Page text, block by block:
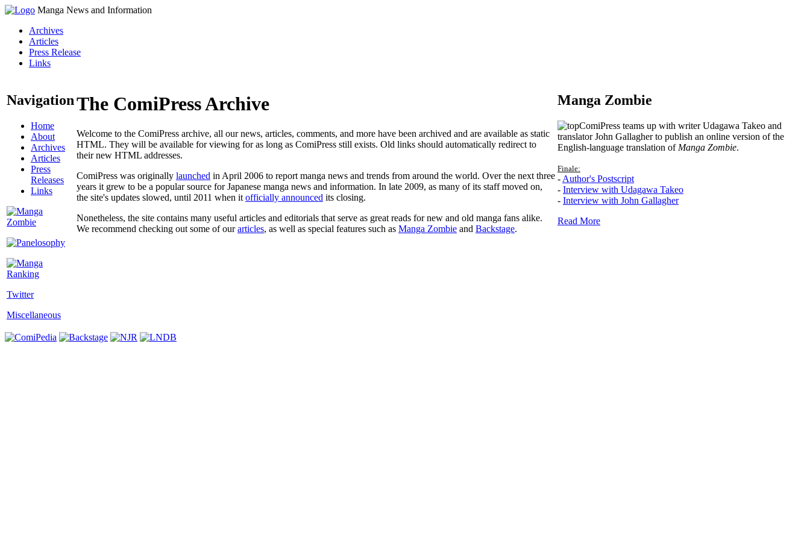
Manga News and Information
Archives
Articles
Press Release
Links
Navigation
Home
About
Archives
Articles
Press
Releases
Links
Twitter
Miscellaneous
The ComiPress Archive
Welcome to the ComiPress archive, all our news, articles, comments, and more have been archived and are available as static
HTML. They will be available for viewing for as long as ComiPress still exists. Old links should automatically redirect to
their new HTML addresses.
ComiPress was originally launched in April 2006 to report manga news and trends from around the world. Over the next three
years it grew to be a popular source for Japanese manga news and information. In late 2009, as many of its staff moved on,
the site's updates slowed, until 2011 when it officially announced its closing.
Nonetheless, the site contains many useful articles and editorials that serve as great reads for new and old manga fans alike.
We recommend checking out some of ourarticles, as well as special features such as Manga Zombie and Backstage.
Manga Zombie
ComiPress teams up with writer Udagawa Takeo and
translator John Gallagher to publish an online version of the
English-language translation of Manga Zombie.
Finale:
- Author's Postscript
- Interview with Udagawa Takeo
- Interview with John Gallagher
Read More